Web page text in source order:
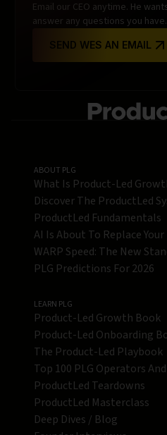
Email our CEO anytime. He
answer any questions you have.
SEND WES AN EMAIL
ABOUT PLG
What Is Product-Led
Discover The ProductLed
ProductLed Fundamentals
AI Is About To Replace
WARP Speed: The New
PLG Predictions For 2026
LEARN PLG
Product-Led Growth Book
Product-Led Onboarding
The Product-Led Playbook
Top 100 PLG Operators
ProductLed Teardowns
ProductLed Masterclass
Deep Dives / Blog